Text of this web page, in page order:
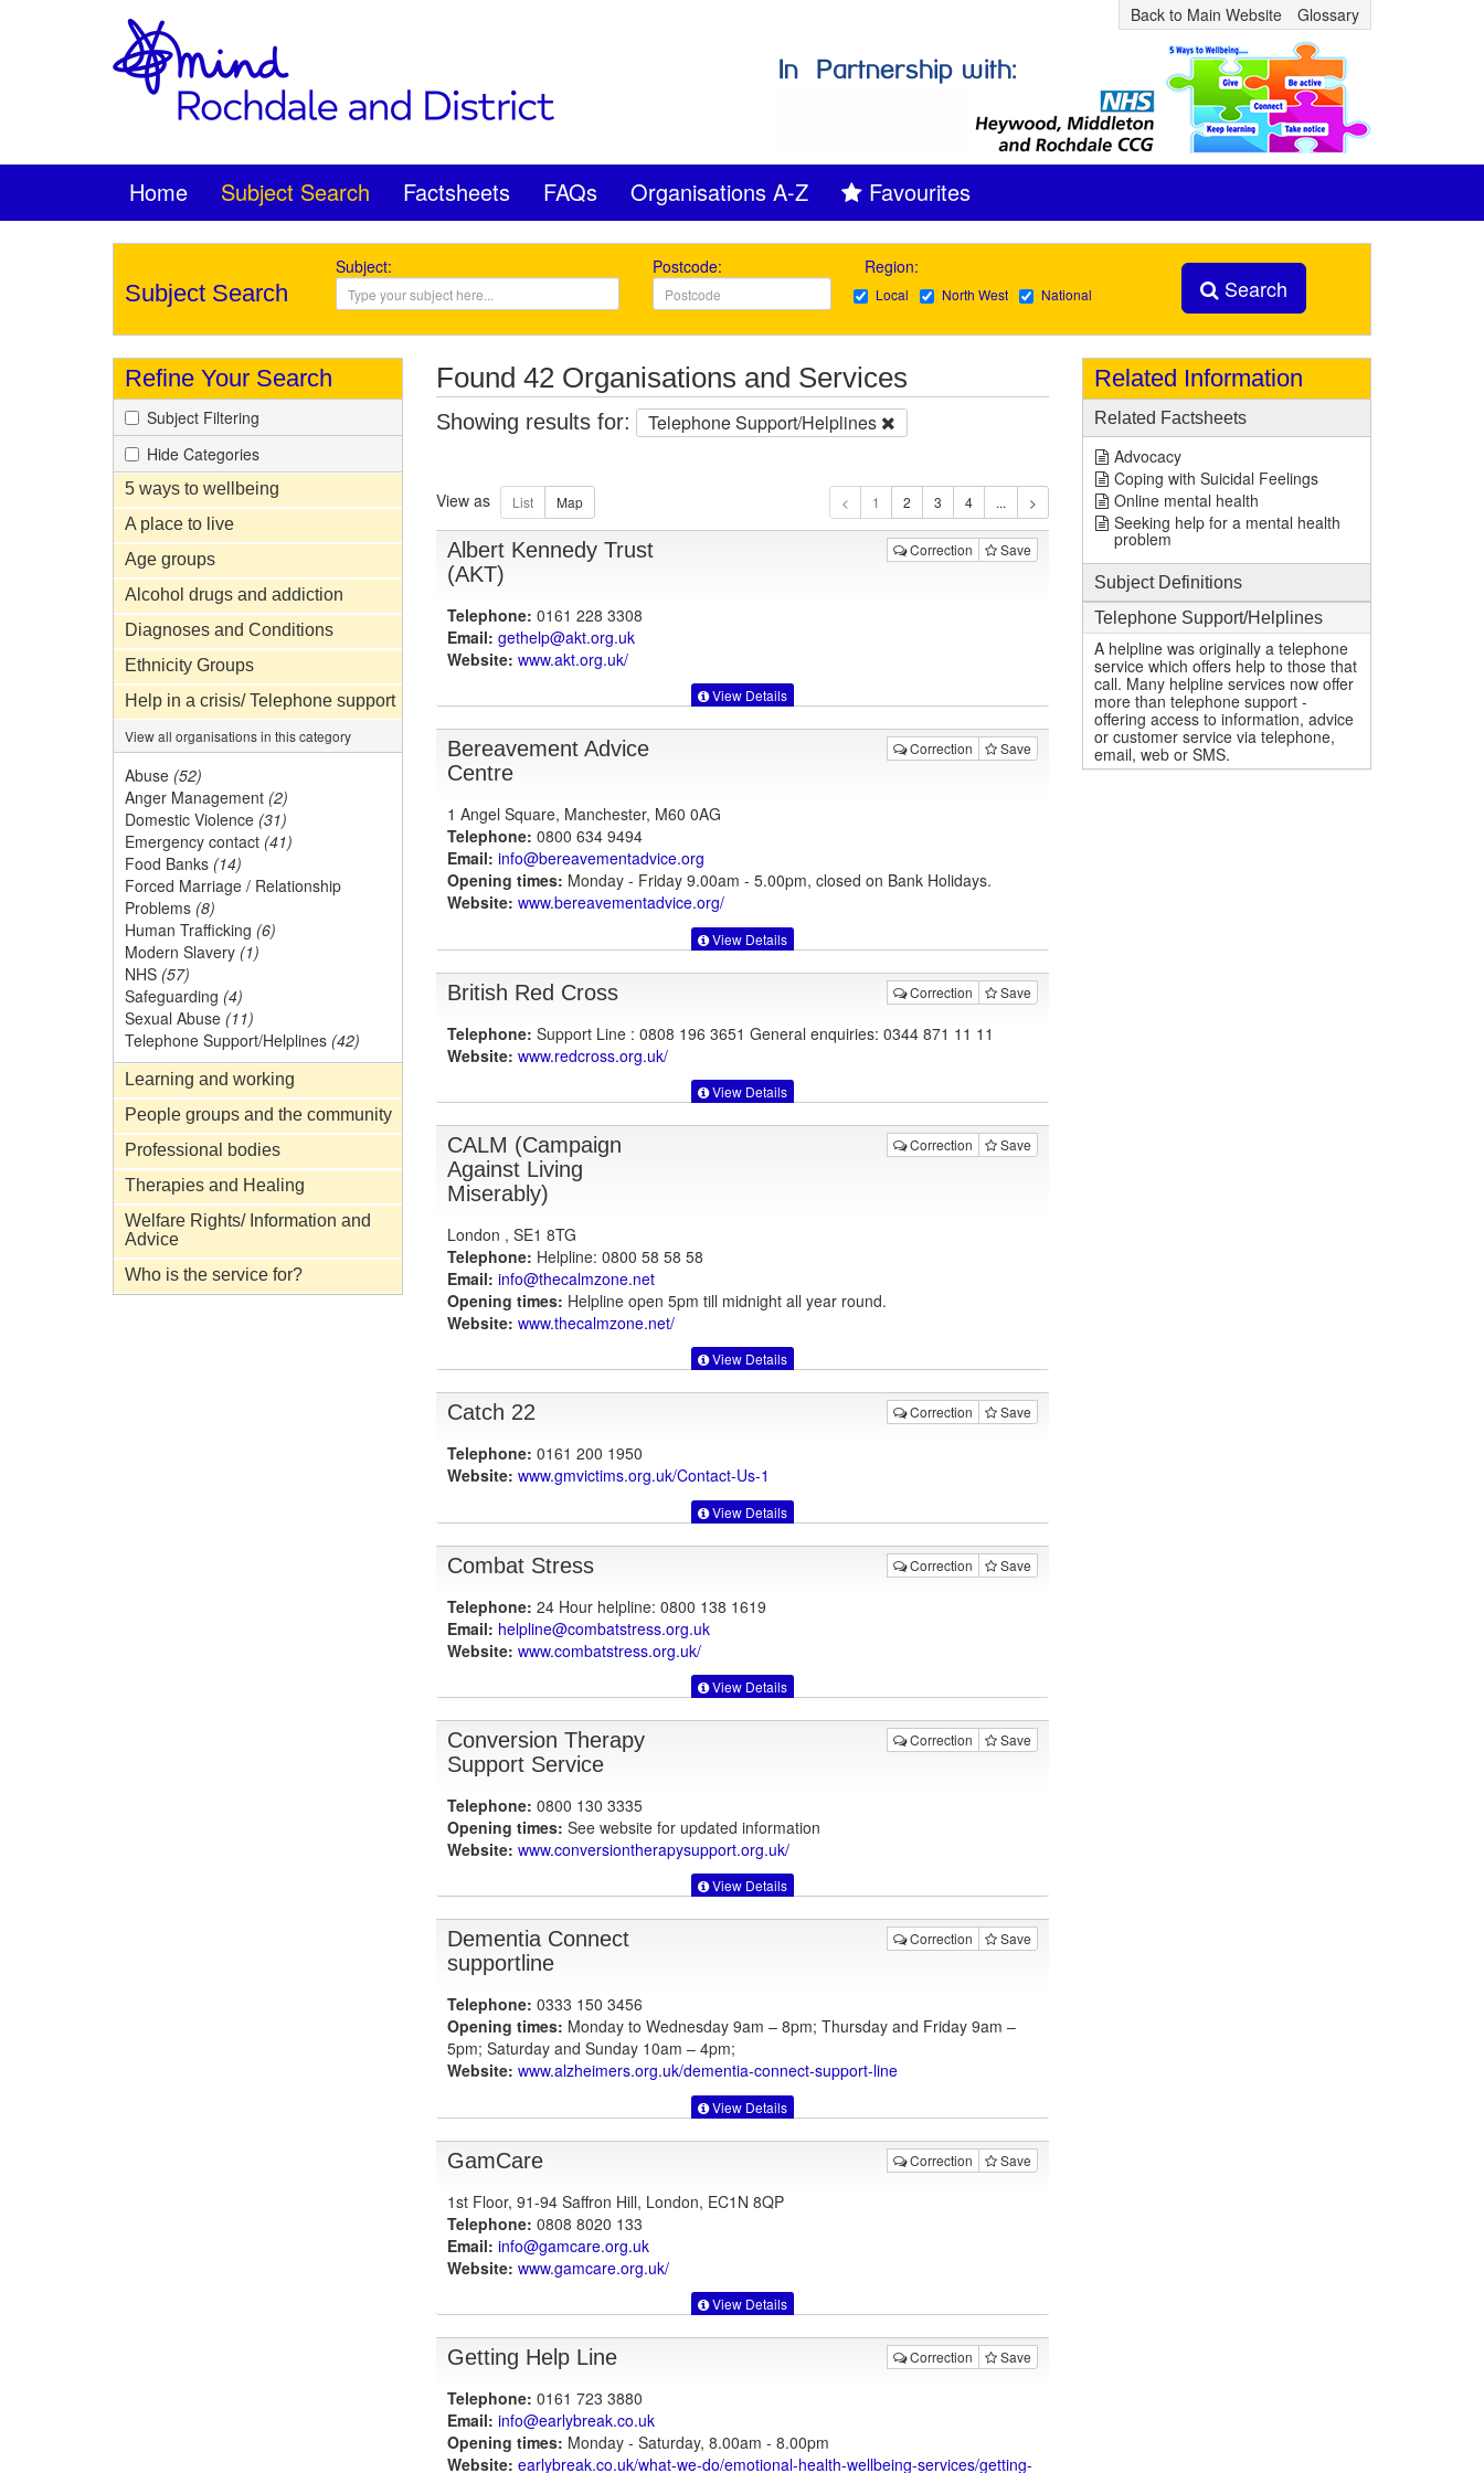
Back to Main Website Glossary
Home Subject Search Factsheets FAQs Organisations A-Z Favourites
Subject Search
Subject: Postcode: Region:
Local North West National Search
Refine Your Search
Subject Filtering
Hide Categories
5 ways to wellbeing
A place to live
Age groups
Alcohol drugs and addiction
Diagnoses and Conditions
Ethnicity Groups
Help in a crisis/ Telephone support
View all organisations in this category
Abuse (52)
Anger Management (2)
Domestic Violence (31)
Emergency contact (41)
Food Banks (14)
Forced Marriage / Relationship
Problems (8)
Human Trafficking (6)
Modern Slavery (1)
NHS (57)
Safeguarding (4)
Sexual Abuse (11)
Telephone Support/Helplines (42)
Learning and working
People groups and the community
Professional bodies
Therapies and Healing
Welfare Rights/ Information and
Advice
Who is the service for?
Found 42 Organisations and Services
Showing results for: Telephone Support/Helplines
View as 1
Correction Save
Albert Kennedy Trust
(AKT)
Telephone: 0161 228 3308
Email: gethelp@akt.org.uk
Website: www.akt.org.uk/
View Details
Correction Save
Bereavement Advice
Centre
1 Angel Square, Manchester, M60 0AG
Telephone: 0800 634 9494
Email: info@bereavementadvice.org
Opening times: Monday - Friday 9.00am - 5.00pm, closed on Bank Holidays.
Website: www.bereavementadvice.org/
View Details
Correction Save
British Red Cross
Telephone: Support Line : 0808 196 3651 General enquiries: 0344 871 11 11
Website: www.redcross.org.uk/
View Details
Correction Save
CALM (Campaign
Against Living
Miserably)
London , SE1 8TG
Telephone: Helpline: 0800 58 58 58
Email: info@thecalmzone.net
Opening times: Helpline open 5pm till midnight all year round.
Website: www.thecalmzone.net/
View Details
Correction Save
Catch 22
Telephone: 0161 200 1950
Website: www.gmvictims.org.uk/Contact-Us-1
View Details
Correction Save
Combat Stress
Telephone: 24 Hour helpline: 0800 138 1619
Email: helpline@combatstress.org.uk
Website: www.combatstress.org.uk/
View Details
Correction Save
Conversion Therapy
Support Service
Telephone: 0800 130 3335
Opening times: See website for updated information
Website: www.conversiontherapysupport.org.uk/
View Details
Correction Save
Dementia Connect
supportline
Telephone: 0333 150 3456
Opening times: Monday to Wednesday 9am – 8pm; Thursday and Friday 9am –
5pm; Saturday and Sunday 10am – 4pm;
Website: www.alzheimers.org.uk/dementia-connect-support-line
View Details
Correction Save
GamCare
1st Floor, 91-94 Saffron Hill, London, EC1N 8QP
Telephone: 0808 8020 133
Email: info@gamcare.org.uk
Website: www.gamcare.org.uk/
View Details
Correction Save
Getting Help Line
Telephone: 0161 723 3880
Email: info@earlybreak.co.uk
Opening times: Monday - Saturday, 8.00am - 8.00pm
Website: earlybreak.co.uk/what-we-do/emotional-health-wellbeing-services/getting-
Related Information
Related Factsheets
Advocacy
Coping with Suicidal Feelings
Online mental health
Seeking help for a mental health
problem
Subject Definitions
Telephone Support/Helplines
A helpline was originally a telephone
service which offers help to those that
call. Many helpline services now offer
more than telephone support -
offering access to information, advice
or customer service via telephone,
email, web or SMS.